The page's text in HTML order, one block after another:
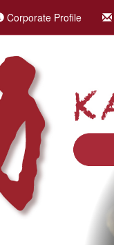
Corporate Profile